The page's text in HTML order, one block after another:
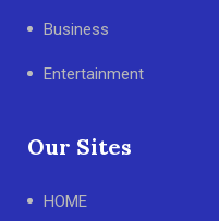
Business
Entertainment
Our Sites
HOME